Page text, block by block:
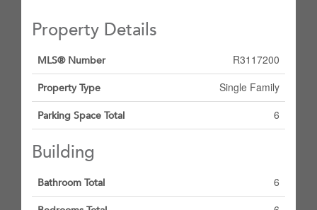
Property Details
MLS® Number R3117200
Property Type Single Family
Parking Space Total 6
Building
Bathroom Total 6